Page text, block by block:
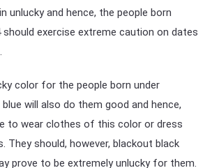
unlucky and hence, the people born
should exercise extreme caution on dates
color for the people born under
will also do them good and hence,
to wear clothes of this color or dress
They should, however, blackout black
prove to be extremely unlucky for them.